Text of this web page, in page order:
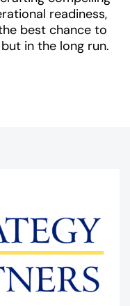
readiness,
best chance to
in the long run.